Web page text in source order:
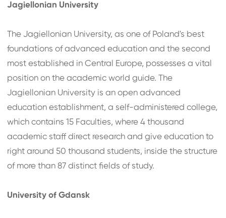
Jagiellonian University
The Jagiellonian University, as one of Poland's best
foundations of advanced education and the second
most established in Central Europe, possesses a vital
position on the academic world guide. The
Jagiellonian University is an open advanced
education establishment, a self-administered college,
which contains 15 Faculties, where 4 thousand
academic staff direct research and give education to
right around 50 thousand students, inside the structure
of more than 87 distinct fields of study.
University of Gdansk